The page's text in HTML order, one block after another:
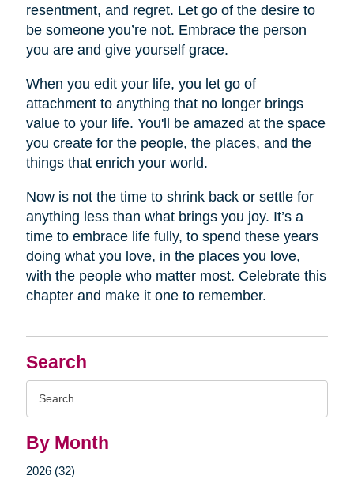
Search
By Month
2026 (32)
resentment, and regret. Let go of the desire to
be someone you’re not. Embrace the person
you are and give yourself grace.
When you edit your life, you let go of
attachment to anything that no longer brings
value to your life. You'll be amazed at the space
you create for the people, the places, and the
things that enrich your world.
Now is not the time to shrink back or settle for
anything less than what brings you joy. It’s a
time to embrace life fully, to spend these years
doing what you love, in the places you love,
with the people who matter most. Celebrate this
chapter and make it one to remember.